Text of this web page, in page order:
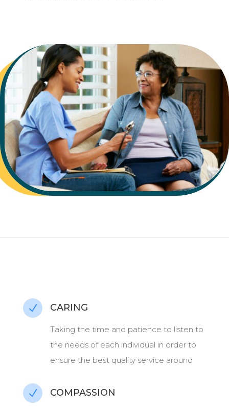
N CARING
Taking the time and patience to listen to
the needs of each individual in order to
ensure the best quality service around
N COMPASSION